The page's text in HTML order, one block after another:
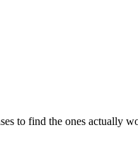
to find the ones actually